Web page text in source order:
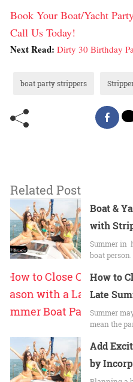
Book Your Boat/Yacht
Call Us Today!
Next Read: Dirty 30 Birthday
boat party strippers
Related Post
Boat &
with
Summer in
boat person.
How to
Late
Summer
mean the
Add
by